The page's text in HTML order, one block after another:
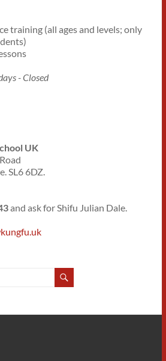
training (all ages and levels; only
- Closed
UK
SL6 6DZ.
and ask for Shifu Julian Dale.